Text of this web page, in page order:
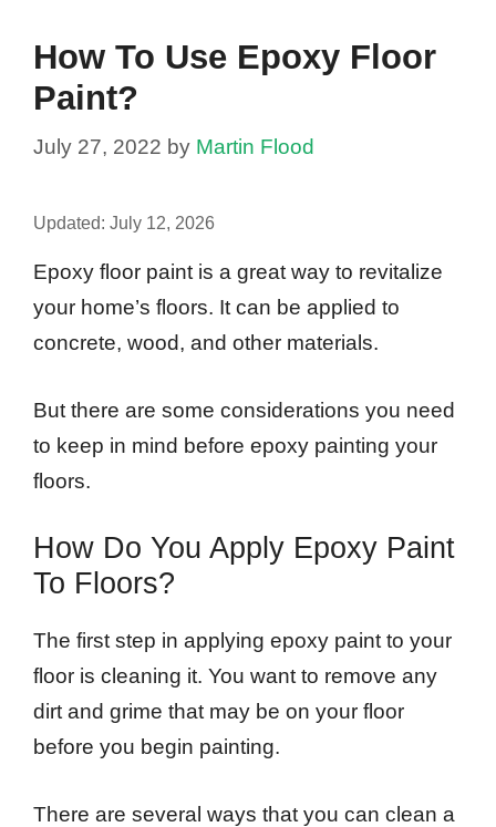
How To Use Epoxy Floor
Paint?
July 27, 2022 by Martin Flood
Updated: July 12, 2026
Epoxy floor paint is a great way to revitalize
your home’s floors. It can be applied to
concrete, wood, and other materials.
But there are some considerations you need
to keep in mind before epoxy painting your
floors.
How Do You Apply Epoxy Paint
To Floors?
The first step in applying epoxy paint to your
floor is cleaning it. You want to remove any
dirt and grime that may be on your floor
before you begin painting.
There are several ways that you can clean a